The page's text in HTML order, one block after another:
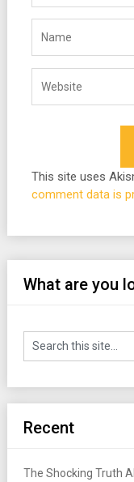
This site uses
comment data is
What are you
Recent
The Shocking Truth